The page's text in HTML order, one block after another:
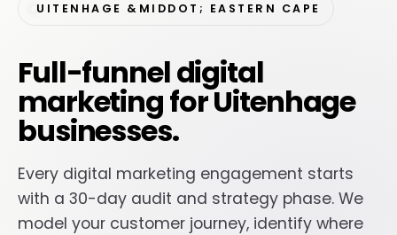
UITENHAGE &MIDDOT; EASTERN CAPE
Full-funnel digital
marketing for Uitenhage
businesses.
Every digital marketing engagement starts
with a 30-day audit and strategy phase. We
model your customer journey, identify where